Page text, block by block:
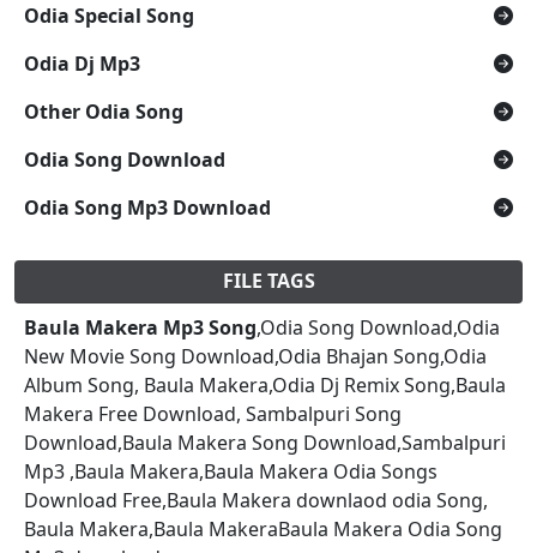
Odia Special Song
Odia Dj Mp3
Other Odia Song
Odia Song Download
Odia Song Mp3 Download
FILE TAGS
Baula Makera Mp3 Song,Odia Song Download,Odia
New Movie Song Download,Odia Bhajan Song,Odia
Album Song, Baula Makera,Odia Dj Remix Song,Baula
Makera Free Download, Sambalpuri Song
Download,Baula Makera Song Download,Sambalpuri
Mp3 ,Baula Makera,Baula Makera Odia Songs
Download Free,Baula Makera downlaod odia Song,
Baula Makera,Baula MakeraBaula Makera Odia Song